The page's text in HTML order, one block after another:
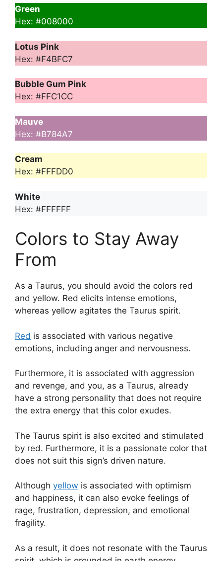
Green
Hex: #008000
Lotus Pink
Hex: #F4BFC7
Bubble Gum Pink
Hex: #FFC1CC
Mauve
Hex: #B784A7
Cream
Hex: #FFFDD0
White
Hex: #FFFFFF
Colors to Stay Away
From
As a Taurus, you should avoid the colors red
and yellow. Red elicits intense emotions,
whereas yellow agitates the Taurus spirit.
Red is associated with various negative
emotions, including anger and nervousness.
Furthermore, it is associated with aggression
and revenge, and you, as a Taurus, already
have a strong personality that does not require
the extra energy that this color exudes.
The Taurus spirit is also excited and stimulated
by red. Furthermore, it is a passionate color that
does not suit this sign’s driven nature.
Although yellow is associated with optimism
and happiness, it can also evoke feelings of
rage, frustration, depression, and emotional
fragility.
As a result, it does not resonate with the Taurus